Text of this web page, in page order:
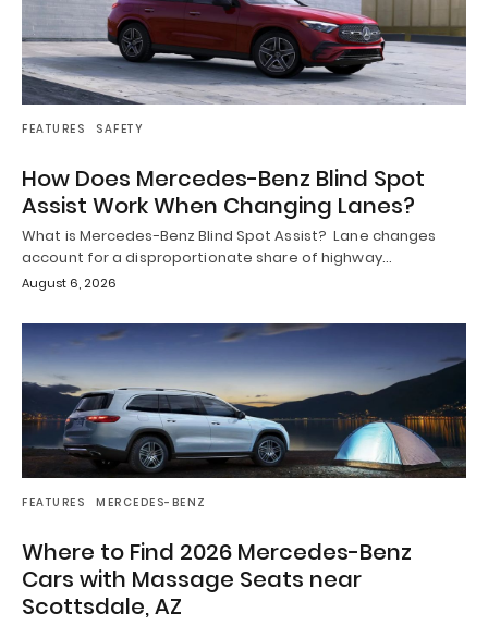
FEATURES SAFETY
How Does Mercedes-Benz Blind Spot
Assist Work When Changing Lanes?
What is Mercedes-Benz Blind Spot Assist? Lane changes
account for a disproportionate share of highway…
August 6, 2026
FEATURES MERCEDES-BENZ
Where to Find 2026 Mercedes-Benz
Cars with Massage Seats near
Scottsdale, AZ